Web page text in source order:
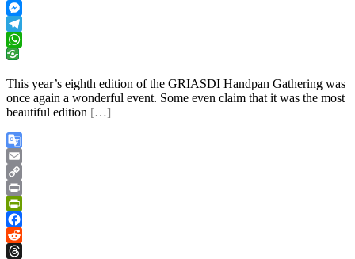
Threads
Messenger
Telegram
WhatsApp
This year’s eighth edition of the GRIASDI Handpan Gathering was
once again a wonderful event. Some even claim that it was the most
beautiful edition […]
Google
Translate
Email
Copy
Link
Print
PrintFriendly
Facebook
Reddit